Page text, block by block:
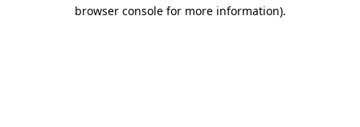
browser console for more information).